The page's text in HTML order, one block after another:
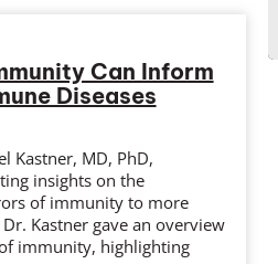
Can Inform
Diseases
Kastner, MD, PhD,
insights on the
of immunity to more
Kastner gave an overview
immunity, highlighting